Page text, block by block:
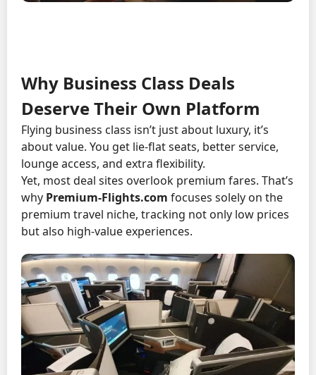
Why Business Class Deals
Deserve Their Own Platform
Flying business class isn’t just about luxury, it’s
about value. You get lie-flat seats, better service,
lounge access, and extra flexibility.
Yet, most deal sites overlook premium fares. That’s
why Premium-Flights.com focuses solely on the
premium travel niche, tracking not only low prices
but also high-value experiences.